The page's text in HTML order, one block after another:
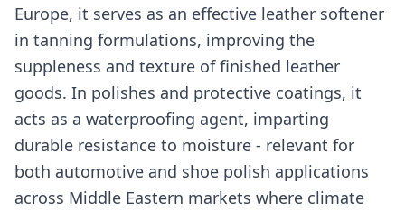
Europe, it serves as an effective leather softener
in tanning formulations, improving the
suppleness and texture of finished leather
goods. In polishes and protective coatings, it
acts as a waterproofing agent, imparting
durable resistance to moisture - relevant for
both automotive and shoe polish applications
across Middle Eastern markets where climate